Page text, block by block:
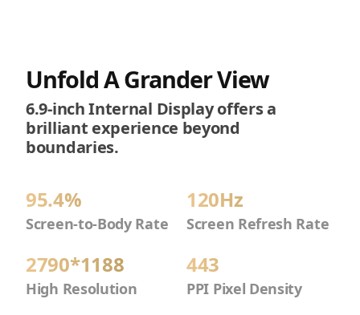
Unfold A Grander View
6.9-inch Internal Display offers a
brilliant experience beyond
boundaries.
95.4%
Screen-to-Body Rate
120Hz
Screen Refresh Rate
2790*1188
High Resolution
443
PPI Pixel Density